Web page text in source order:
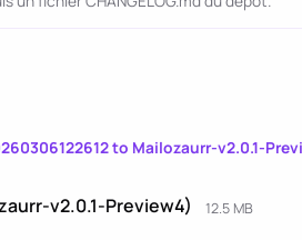
to Mailozaurr-v2.0.1-
v2.0.1-Preview4) 12.5 MB